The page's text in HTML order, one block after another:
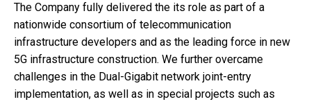
The Company fully delivered the its role as part of a
nationwide consortium of telecommunication
infrastructure developers and as the leading force in new
5G infrastructure construction. We further overcame
challenges in the Dual-Gigabit network joint-entry
implementation, as well as in special projects such as